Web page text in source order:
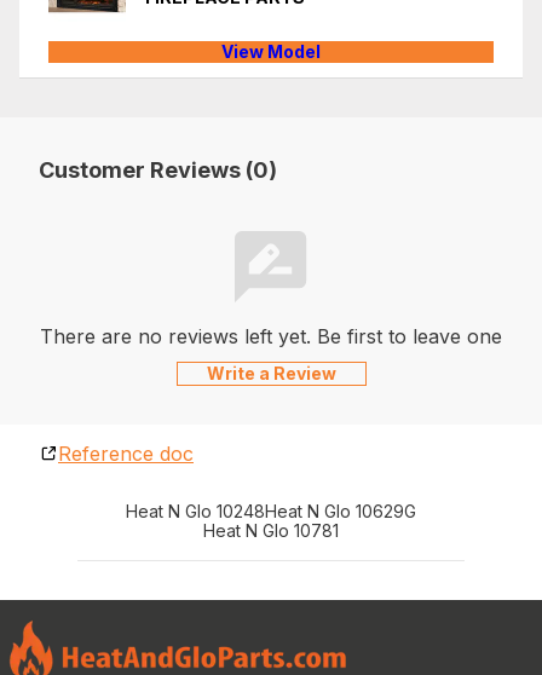
View Model
Customer Reviews (0)
There are no reviews left yet. Be first to leave one
Write a Review
Reference doc
Heat N Glo 10248Heat N Glo 10629G
Heat N Glo 10781